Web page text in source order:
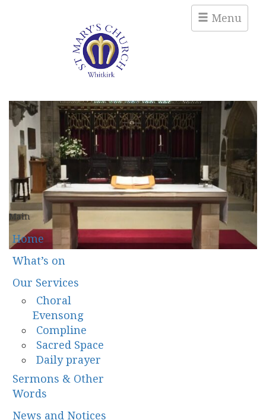
Menu
Main
Home
What’s on
Our Services
Choral
Evensong
Compline
Sacred Space
Daily prayer
Sermons & Other
Words
News and Notices